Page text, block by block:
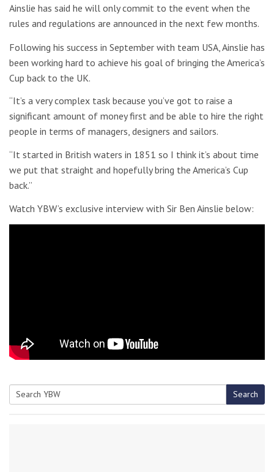
Ainslie has said he will only commit to the event when the
rules and regulations are announced in the next few months.
Following his success in September with team USA, Ainslie has
been working hard to achieve his goal of bringing the America’s
Cup back to the UK.
“It’s a very complex task because you’ve got to raise a
significant amount of money first and be able to hire the right
people in terms of managers, designers and sailors.
“It started in British waters in 1851 so I think it’s about time
we put that straight and hopefully bring the America’s Cup
back.”
Watch YBW’s exclusive interview with Sir Ben Ainslie below:
Search